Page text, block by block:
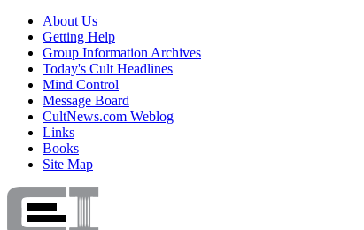
About Us
Getting Help
Group Information Archives
Today's Cult Headlines
Mind Control
Message Board
CultNews.com Weblog
Links
Books
Site Map